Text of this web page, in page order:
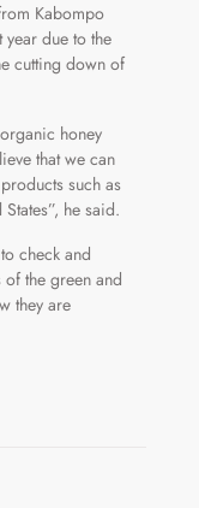
Kabompo
due to the
cutting down of
honey
that we can
such as
he said.
check and
of the green and
they are